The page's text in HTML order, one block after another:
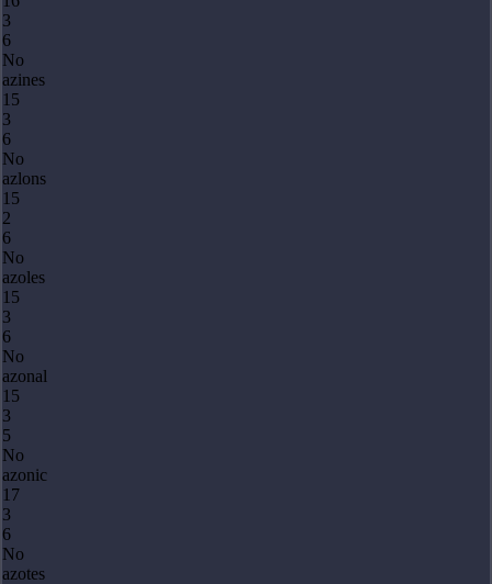
3
6
No
azines
15
3
6
No
azlons
15
2
6
No
azoles
15
3
6
No
azonal
15
3
5
No
azonic
17
3
6
No
azotes